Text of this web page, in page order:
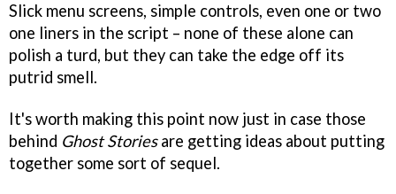
Slick menu screens, simple controls, even one or two
one liners in the script – none of these alone can
polish a turd, but they can take the edge off its
putrid smell.
It's worth making this point now just in case those
behind Ghost Storiesare getting ideas about putting
together some sort of sequel.